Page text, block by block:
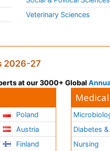
Veterinary Sciences
2026-27
at our 3000+ Global
Poland
Austria
Finland
Diabetes
Nursing